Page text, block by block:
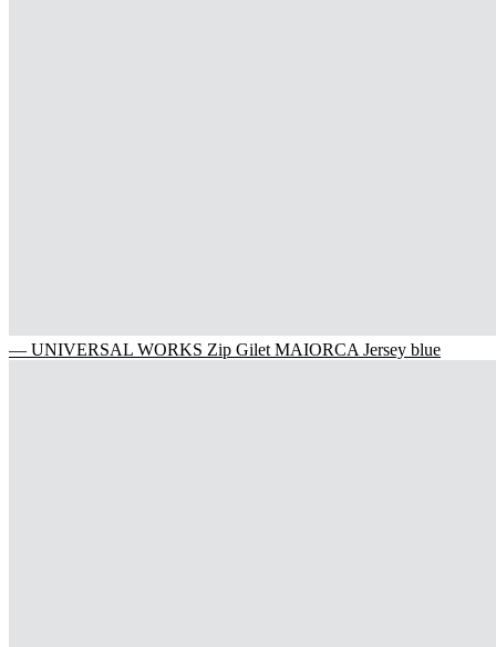
— UNIVERSAL WORKS Zip Gilet MAIORCA Jersey blue